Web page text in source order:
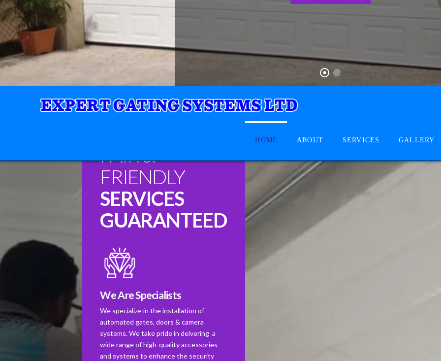
HOME ABOUT SERVICES GALLERY
FAIR &
FRIENDLY
SERVICES
GUARANTEED
We Are Specialists
We specialize in the installation of
automated gates, doors & camera
systems. We take pride in deivering a
wide range of high-quality accessories
and systems to enhance the security